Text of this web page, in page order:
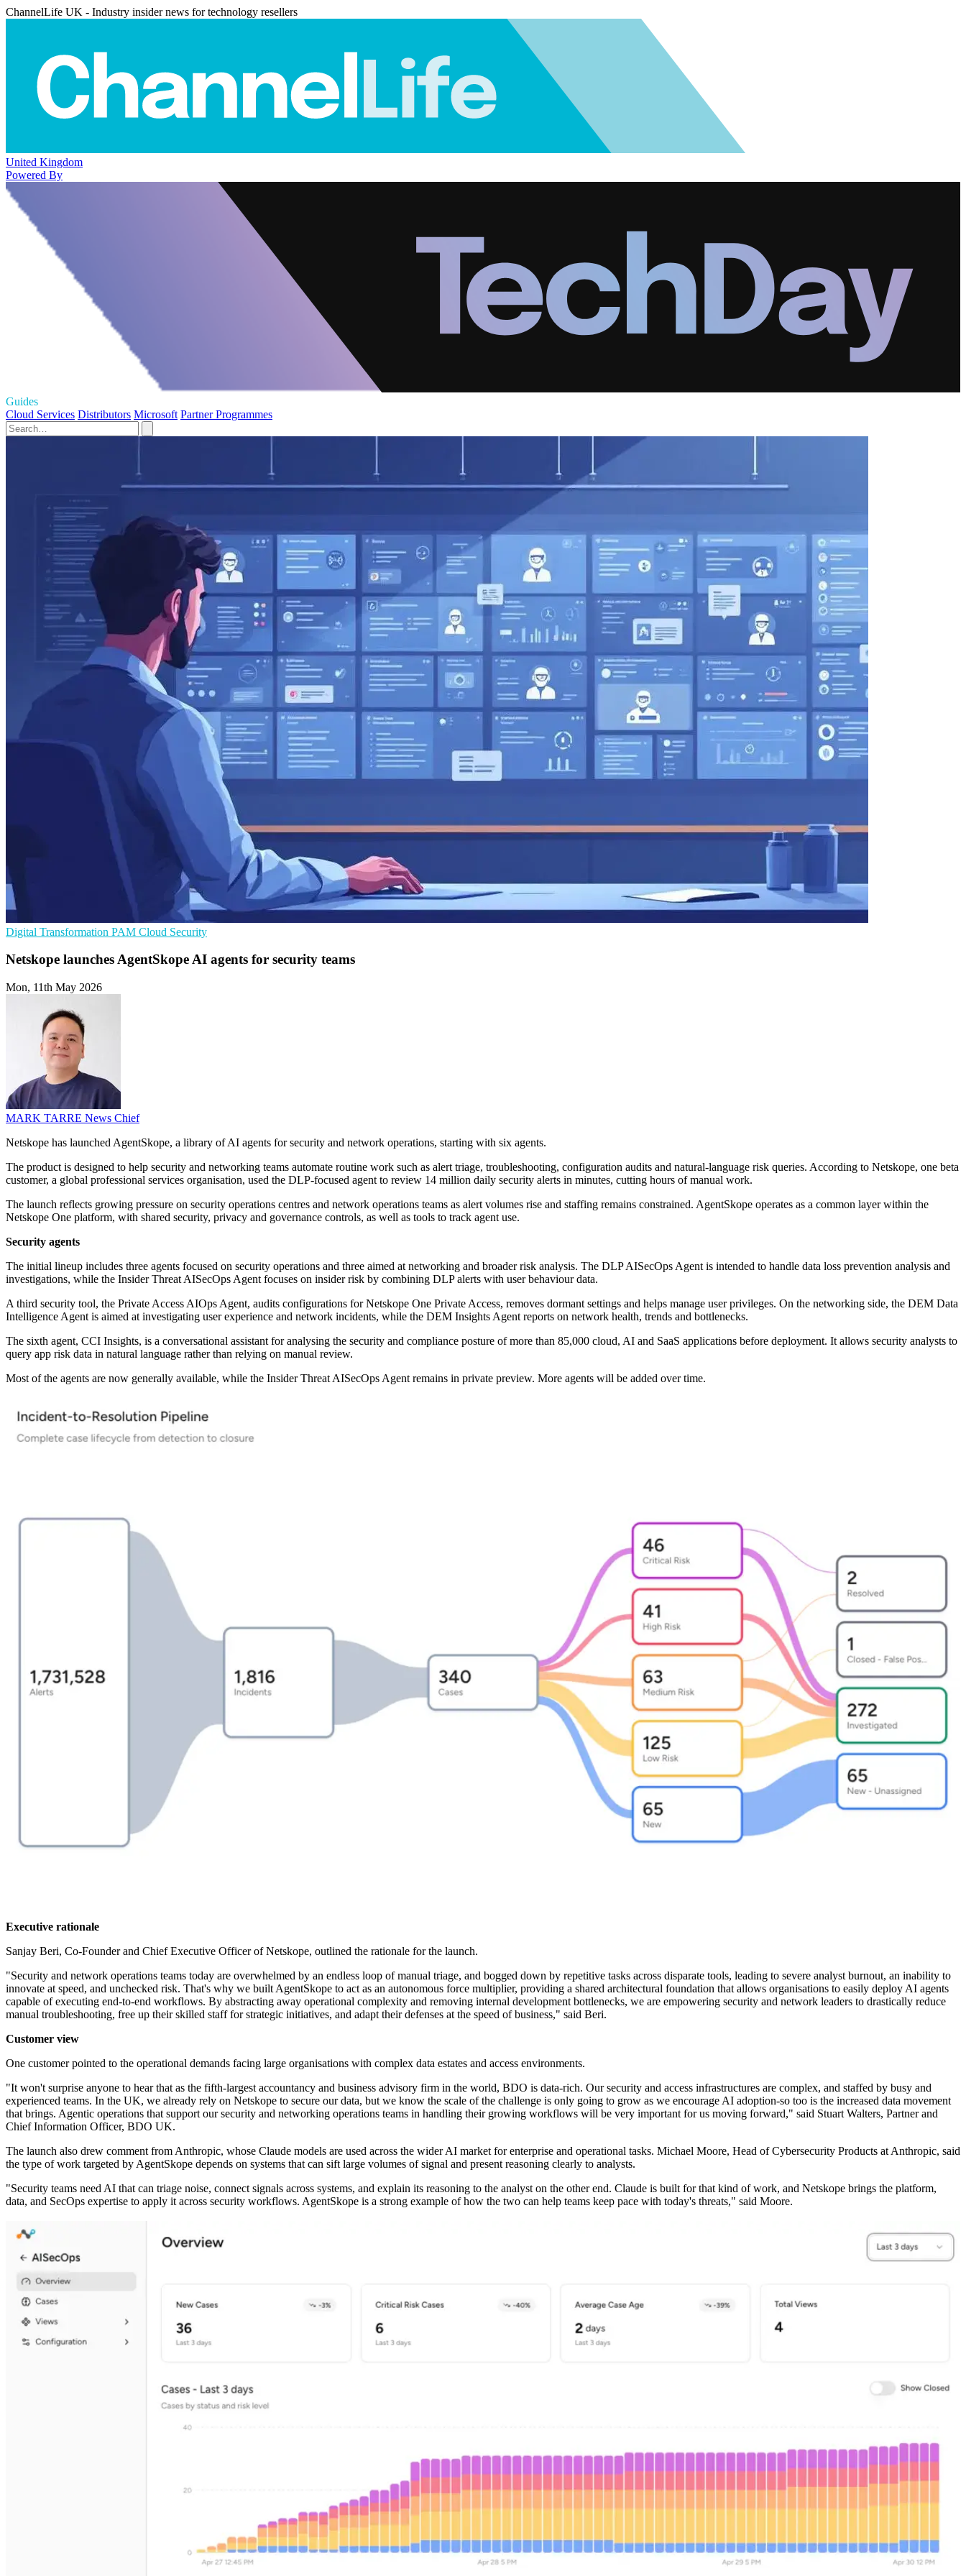
ChannelLife UK - Industry insider news for technology resellers
United Kingdom
Powered By
Guides
Cloud Services Distributors Microsoft Partner Programmes
Digital Transformation PAM Cloud Security
Netskope launches AgentSkope AI agents for security teams
Mon, 11th May 2026
MARK TARRE News Chief
Netskope has launched AgentSkope, a library of AI agents for security and network operations, starting with six agents.
The product is designed to help security and networking teams automate routine work such as alert triage, troubleshooting, configuration audits and natural-language risk queries. According to Netskope, one beta
customer, a global professional services organisation, used the DLP-focused agent to review 14 million daily security alerts in minutes, cutting hours of manual work.
The launch reflects growing pressure on security operations centres and network operations teams as alert volumes rise and staffing remains constrained. AgentSkope operates as a common layer within the
Netskope One platform, with shared security, privacy and governance controls, as well as tools to track agent use.
Security agents
The initial lineup includes three agents focused on security operations and three aimed at networking and broader risk analysis. The DLP AISecOps Agent is intended to handle data loss prevention analysis and
investigations, while the Insider Threat AISecOps Agent focuses on insider risk by combining DLP alerts with user behaviour data.
A third security tool, the Private Access AIOps Agent, audits configurations for Netskope One Private Access, removes dormant settings and helps manage user privileges. On the networking side, the DEM Data
Intelligence Agent is aimed at investigating user experience and network incidents, while the DEM Insights Agent reports on network health, trends and bottlenecks.
The sixth agent, CCI Insights, is a conversational assistant for analysing the security and compliance posture of more than 85,000 cloud, AI and SaaS applications before deployment. It allows security analysts to
query app risk data in natural language rather than relying on manual review.
Most of the agents are now generally available, while the Insider Threat AISecOps Agent remains in private preview. More agents will be added over time.
Executive rationale
Sanjay Beri, Co-Founder and Chief Executive Officer of Netskope, outlined the rationale for the launch.
"Security and network operations teams today are overwhelmed by an endless loop of manual triage, and bogged down by repetitive tasks across disparate tools, leading to severe analyst burnout, an inability to
innovate at speed, and unchecked risk. That's why we built AgentSkope to act as an autonomous force multiplier, providing a shared architectural foundation that allows organisations to easily deploy AI agents
capable of executing end-to-end workflows. By abstracting away operational complexity and removing internal development bottlenecks, we are empowering security and network leaders to drastically reduce
manual troubleshooting, free up their skilled staff for strategic initiatives, and adapt their defenses at the speed of business," said Beri.
Customer view
One customer pointed to the operational demands facing large organisations with complex data estates and access environments.
"It won't surprise anyone to hear that as the fifth-largest accountancy and business advisory firm in the world, BDO is data-rich. Our security and access infrastructures are complex, and staffed by busy and
experienced teams. In the UK, we already rely on Netskope to secure our data, but we know the scale of the challenge is only going to grow as we encourage AI adoption-so too is the increased data movement
that brings. Agentic operations that support our security and networking operations teams in handling their growing workflows will be very important for us moving forward," said Stuart Walters, Partner and
Chief Information Officer, BDO UK.
The launch also drew comment from Anthropic, whose Claude models are used across the wider AI market for enterprise and operational tasks. Michael Moore, Head of Cybersecurity Products at Anthropic, said
the type of work targeted by AgentSkope depends on systems that can sift large volumes of signal and present reasoning clearly to analysts.
"Security teams need AI that can triage noise, connect signals across systems, and explain its reasoning to the analyst on the other end. Claude is built for that kind of work, and Netskope brings the platform,
data, and SecOps expertise to apply it across security workflows. AgentSkope is a strong example of how the two can help teams keep pace with today's threats," said Moore.